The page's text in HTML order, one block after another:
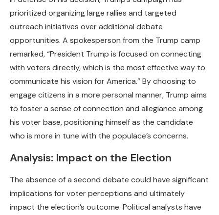
prioritized organizing large rallies and targeted
outreach initiatives over additional debate
opportunities. A spokesperson from the Trump camp
remarked, “President Trump is focused on connecting
with voters directly, which is the most effective way to
communicate his vision for America.” By choosing to
engage citizens in a more personal manner, Trump aims
to foster a sense of connection and allegiance among
his voter base, positioning himself as the candidate
who is more in tune with the populace’s concerns.
Analysis: Impact on the Election
The absence of a second debate could have significant
implications for voter perceptions and ultimately
impact the election’s outcome. Political analysts have